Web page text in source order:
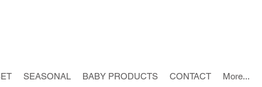
SEASONAL BABY PRODUCTS CONTACT More...